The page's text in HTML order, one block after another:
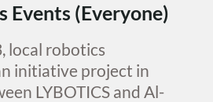
Events (Everyone)
local robotics
initiative project in
LYBOTICS and Al-